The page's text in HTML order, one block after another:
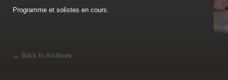
Programme et solistes en cours.
← Back to Archives